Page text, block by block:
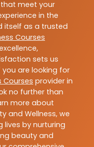
that meet your
in the
itself as a trusted
Courses
sets us
are looking for
Courses provider in
no further than
more about
and Wellness, we
by nurturing
beauty and